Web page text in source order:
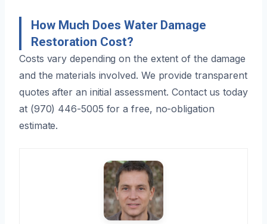
How Much Does Water Damage
Restoration Cost?
Costs vary depending on the extent of the damage
and the materials involved. We provide transparent
quotes after an initial assessment. Contact us today
at (970) 446-5005 for a free, no-obligation
estimate.